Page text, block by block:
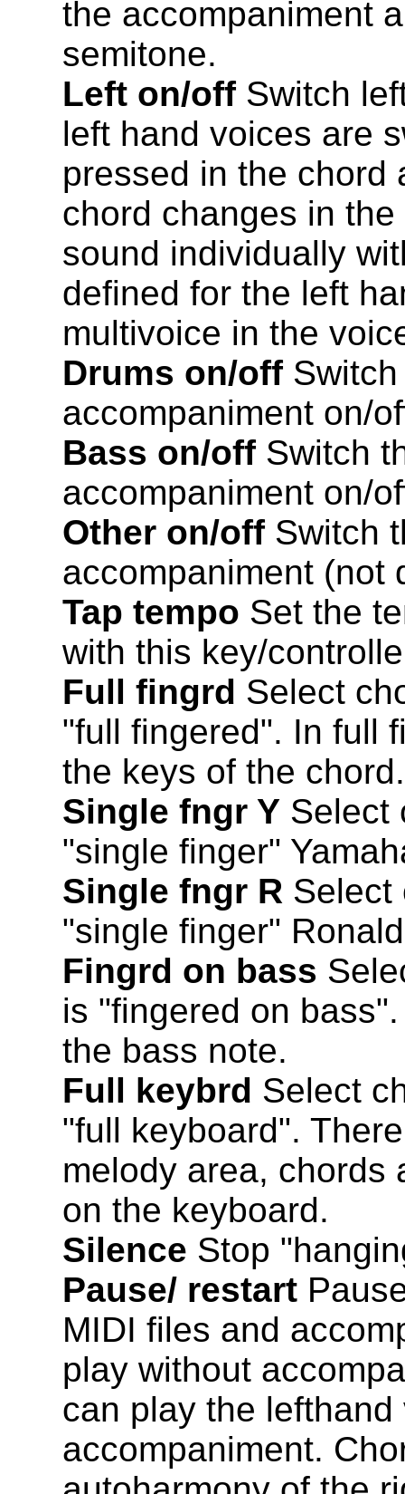
the accompaniment
semitone.
Left on/off Switch
left hand voices are
pressed in the chord
chord changes in
sound individually
defined for the left
multivoice in the
Drums on/off
accompaniment on/
Bass on/off Switch
accompaniment on/
Other on/off Switch
accompaniment (not
Tap tempo Set the
with this key/
Full fingrd Select
"full fingered". In full
the keys of the chord.
Single fngr Y Select
"single finger"
Single fngr R Select
"single finger"
Fingrd on bass
is "fingered on
the bass note.
Full keybrd Select
"full keyboard".
melody area, chords
on the keyboard.
Silence Stop
Pause/ restart
MIDI files and
play without
can play the
accompaniment.